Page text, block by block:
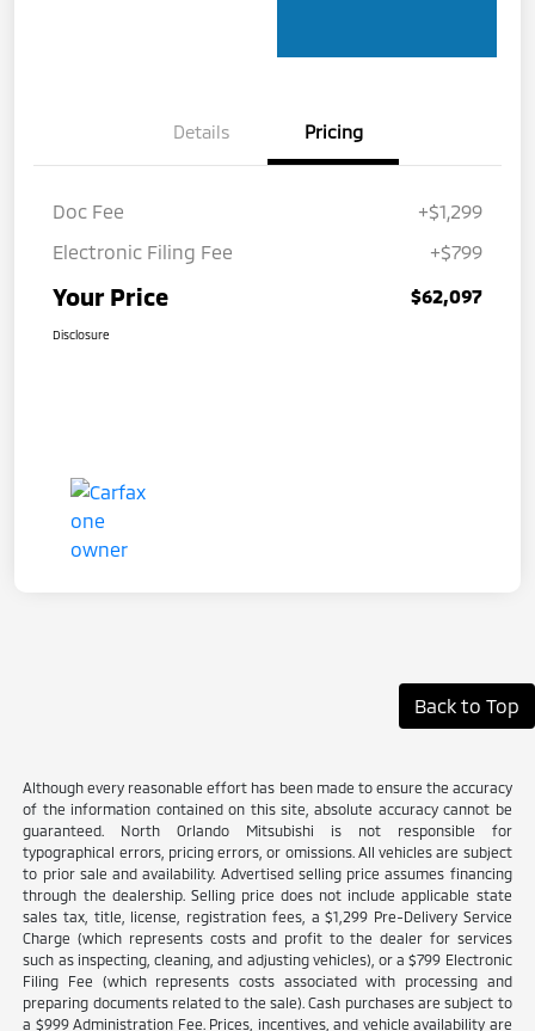
Details Pricing
Doc Fee
+$1,299
Electronic Filing Fee
+$799
Your Price $62,097
Disclosure
Back to Top
Although every reasonable effort has been made to ensure the accuracy
of the information contained on this site, absolute accuracy cannot be
guaranteed. North Orlando Mitsubishi is not responsible for
typographical errors, pricing errors, or omissions. All vehicles are subject
to prior sale and availability. Advertised selling price assumes financing
through the dealership. Selling price does not include applicable state
sales tax, title, license, registration fees, a $1,299 Pre-Delivery Service
Charge (which represents costs and profit to the dealer for services
such as inspecting, cleaning, and adjusting vehicles), or a $799 Electronic
Filing Fee (which represents costs associated with processing and
preparing documents related to the sale). Cash purchases are subject to
a $999 Administration Fee. Prices, incentives, and vehicle availability are